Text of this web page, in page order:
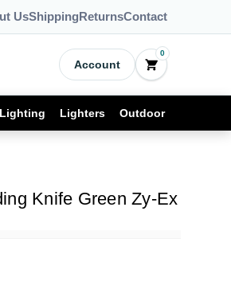
UsShippingReturnsContact
Account
0
Lighting Lighters Outdoor
Knife Green Zy-Ex